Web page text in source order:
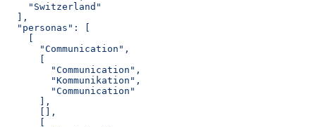
    "Switzerland"
  ],
  "personas": [
      "Communication",
        "Communication",
        "Kommunikation",
        "Communication"
      ],
      [],